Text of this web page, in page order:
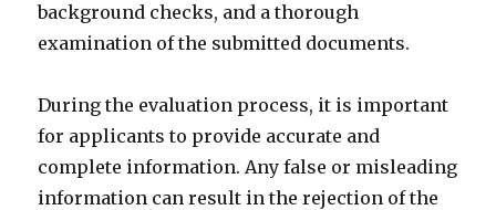
background checks, and a thorough
examination of the submitted documents.
During the evaluation process, it is important
for applicants to provide accurate and
complete information. Any false or misleading
information can result in the rejection of the